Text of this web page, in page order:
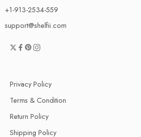
+1-913-2534-559
support@shelfii.com
Privacy Policy
Terms & Condition
Return Policy
Shipping Policy